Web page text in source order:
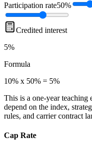
Participation rate50%
Credited interest
5%
Formula
10% x 50% = 5%
This is a one-year teaching
depend on the index,
rules, and carrier contract
Cap Rate